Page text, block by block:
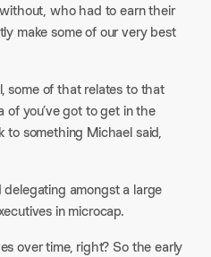
who had to earn their
make some of our very best
some of that relates to that
of you’ve got to get in the
to something Michael said,
delegating amongst a large
in microcap.
over time, right? So the early